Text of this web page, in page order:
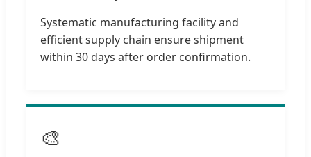
Systematic manufacturing facility and
efficient supply chain ensure shipment
within 30 days after order confirmation.
🎨